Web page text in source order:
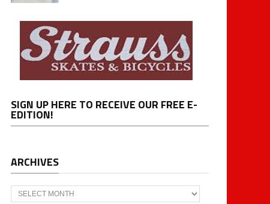
SIGN UP HERE TO RECEIVE OUR FREE E-
EDITION!
ARCHIVES
Archives